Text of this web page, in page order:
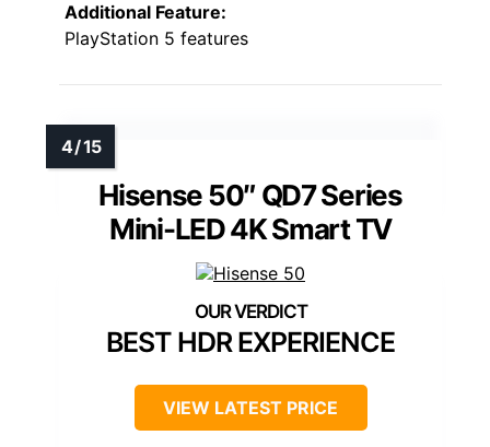
Additional Feature:
PlayStation 5 features
Hisense 50″ QD7 Series
Mini-LED 4K Smart TV
BEST HDR EXPERIENCE
VIEW LATEST PRICE